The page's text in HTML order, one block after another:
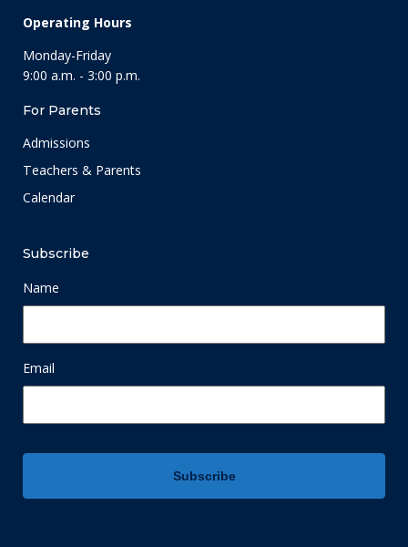
Operating Hours
Monday-Friday
9:00 a.m. - 3:00 p.m.
For Parents
Admissions
Teachers & Parents
Calendar
Subscribe
Name
Email